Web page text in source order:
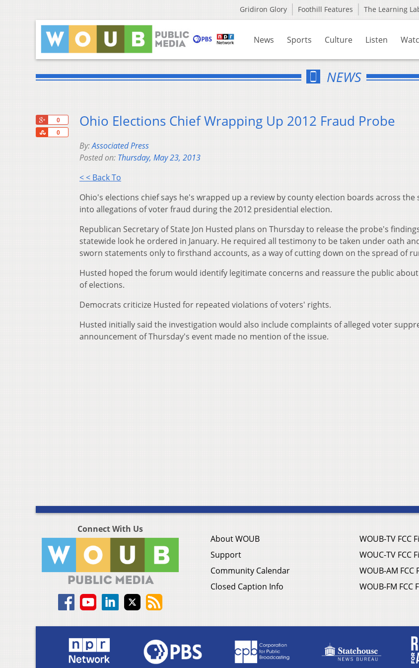
Gridiron Glory Foothill Features The Learning
News Sports Culture Listen
NEWS
0
0
Share
Ohio Elections Chief Wrapping Up 2012 Fraud Probe
By:Associated Press
Posted on: Thursday, May 23, 2013
< < Back To
Ohio's elections chief says he's wrapped up a review by county election boards across the
into allegations of voter fraud during the 2012 presidential election.
Republican Secretary of State Jon Husted plans on Thursday to release the probe's
statewide look he ordered in January. He required all testimony to be taken under oath
sworn statements only to firsthand accounts, as a way of cutting down on the spread of
Husted hoped the forum would identify legitimate concerns and reassure the public
of elections.
Democrats criticize Husted for repeated violations of voters' rights.
Husted initially said the investigation would also include complaints of alleged voter
announcement of Thursday's event made no mention of the issue.
Connect With Us
About WOUB
Support
Community Calendar
Closed Caption Info
WOUB-TV FCC
WOUC-TV FCC
WOUB-AM FCC
WOUB-FM FCC